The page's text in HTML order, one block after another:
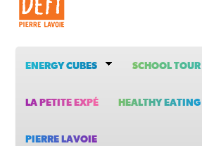
ENERGY CUBES SCHOOL TOUR
LA PETITE EXPÉ HEALTHY EATING
PIERRE LAVOIE